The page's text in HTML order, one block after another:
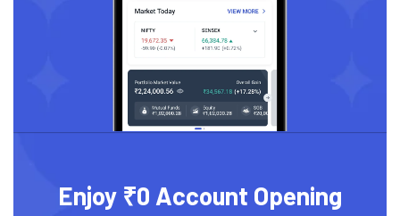
Enjoy ₹0 Account Opening